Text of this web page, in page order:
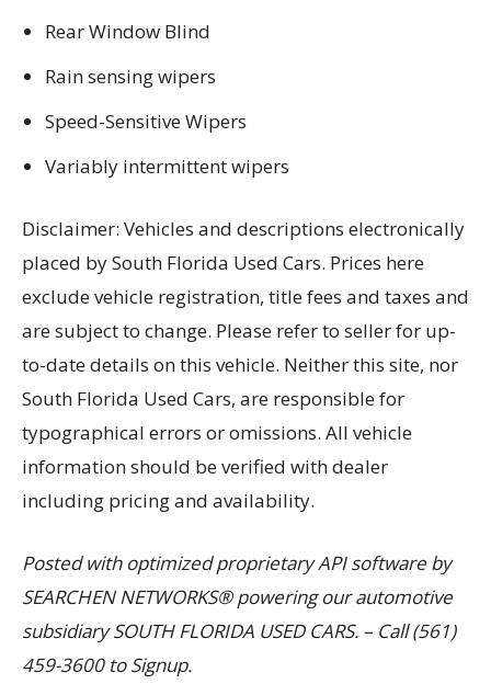
Rear Window Blind
Rain sensing wipers
Speed-Sensitive Wipers
Variably intermittent wipers
Disclaimer: Vehicles and descriptions electronically
placed by South Florida Used Cars. Prices here
exclude vehicle registration, title fees and taxes and
are subject to change. Please refer to seller for up-
to-date details on this vehicle. Neither this site, nor
South Florida Used Cars, are responsible for
typographical errors or omissions. All vehicle
information should be verified with dealer
including pricing and availability.
Posted with optimized proprietary API software by
SEARCHEN NETWORKS® powering our automotive
subsidiary SOUTH FLORIDA USED CARS. – Call (561)
459-3600 to Signup.